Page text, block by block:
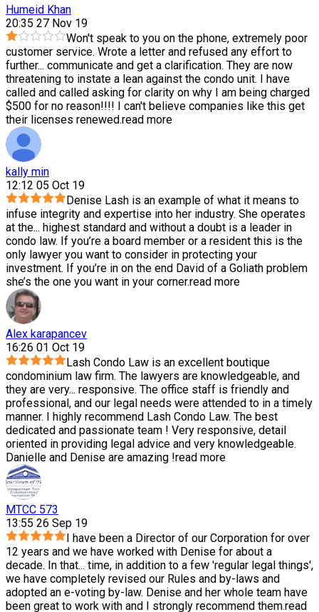
Humeid Khan
20:35 27 Nov 19
Won't speak to you on the phone, extremely poor
customer service. Wrote a letter and refused any effort to
further... communicate and get a clarification. They are now
threatening to instate a lean against the condo unit. I have
called and called asking for clarity on why I am being charged
$500 for no reason!!!! I can't believe companies like this get
their licenses renewed.read more
kally min
12:12 05 Oct 19
Denise Lash is an example of what it means to
infuse integrity and expertise into her industry. She operates
at the... highest standard and without a doubt is a leader in
condo law. If you’re a board member or a resident this is the
only lawyer you want to consider in protecting your
investment. If you’re in on the end David of a Goliath problem
she’s the one you want in your corner.read more
Alex karapancev
16:26 01 Oct 19
Lash Condo Law is an excellent boutique
condominium law firm. The lawyers are knowledgeable, and
they are very... responsive. The office staff is friendly and
professional, and our legal needs were attended to in a timely
manner. I highly recommend Lash Condo Law. The best
dedicated and passionate team ! Very responsive, detail
oriented in providing legal advice and very knowledgeable.
Danielle and Denise are amazing !read more
MTCC 573
13:55 26 Sep 19
I have been a Director of our Corporation for over
12 years and we have worked with Denise for about a
decade. In that... time, in addition to a few 'regular legal things',
we have completely revised our Rules and by-laws and
adopted an e-voting by-law. Denise and her whole team have
been great to work with and I strongly recommend them.read